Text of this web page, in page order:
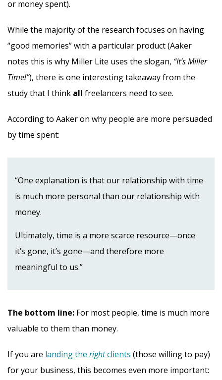
or money spent).
While the majority of the research focuses on having
“good memories” with a particular product (Aaker
notes this is why Miller Lite uses the slogan, “It’s Miller
Time!”), there is one interesting takeaway from the
study that I think all freelancers need to see.
According to Aaker on why people are more persuaded
by time spent:
“One explanation is that our relationship with time
is much more personal than our relationship with
money.
Ultimately, time is a more scarce resource—once
it’s gone, it’s gone—and therefore more
meaningful to us.”
The bottom line: For most people, time is much more
valuable to them than money.
If you are landing the rightclients (those willing to pay)
for your business, this becomes even more important: